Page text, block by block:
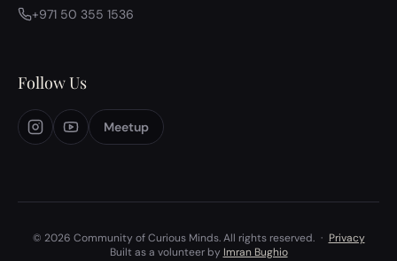
+971 50 355 1536
Follow Us
Meetup
© 2026 Community of Curious Minds. All rights reserved. · Privacy
Built as a volunteer by Imran Bughio